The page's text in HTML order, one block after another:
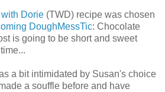
Dorie (TWD) recipe was chosen
DoughMessTic: Chocolate
is going to be short and sweet
a bit intimidated by Susan's choice
a souffle before and have